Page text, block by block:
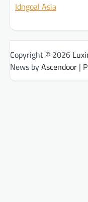
Idngoal Asia
Copyright © 2026
News byAscendoor |